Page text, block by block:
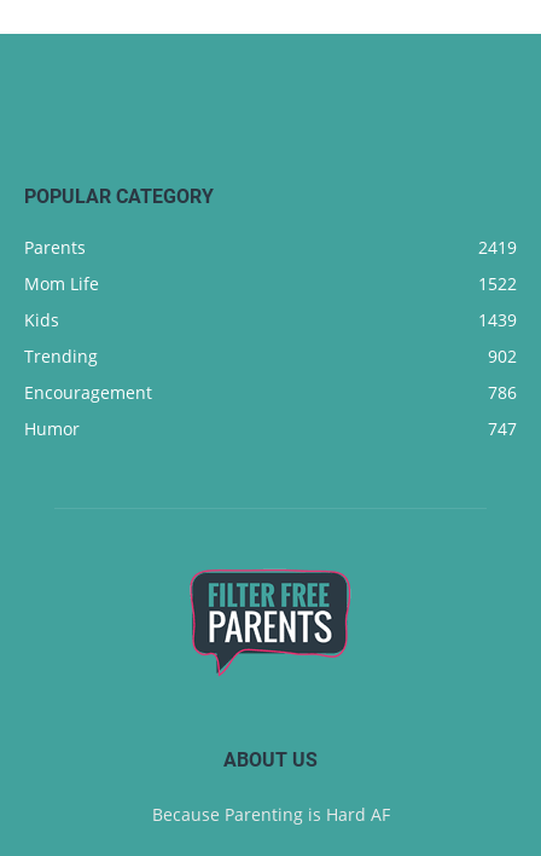
POPULAR CATEGORY
Parents
2419
Mom Life
1522
Kids
1439
Trending
902
Encouragement
786
Humor
747
ABOUT US
Because Parenting is Hard AF